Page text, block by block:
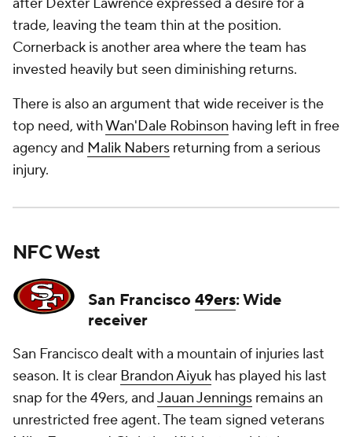
trade, leaving the team thin at the position.
Cornerback is another area where the team has
invested heavily but seen diminishing returns.
There is also an argument that wide receiver is the
top need, withWan'Dale Robinson having left in free
agency and Malik Nabers returning from a serious
injury.
NFC West
San Francisco 49ers: Wide
receiver
San Francisco dealt with a mountain of injuries last
season. It is clear Brandon Aiyuk has played his last
snap for the 49ers, andJauan Jennings remains an
unrestricted free agent. The team signed veterans